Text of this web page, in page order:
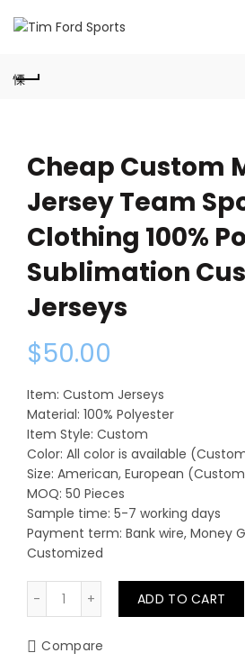
Cheap Custom
Jersey Team
Clothing 100%
Sublimation
Jerseys
$50.00
Item: Custom Jerseys
Material: 100% Polyester
Item Style: Custom
Color: All color is available
Size: American, European
MOQ: 50 Pieces
Sample time: 5-7 working days
Payment term: Bank wire, Money
Customized
Cheap Custom Made
ADD TO CART
Compare